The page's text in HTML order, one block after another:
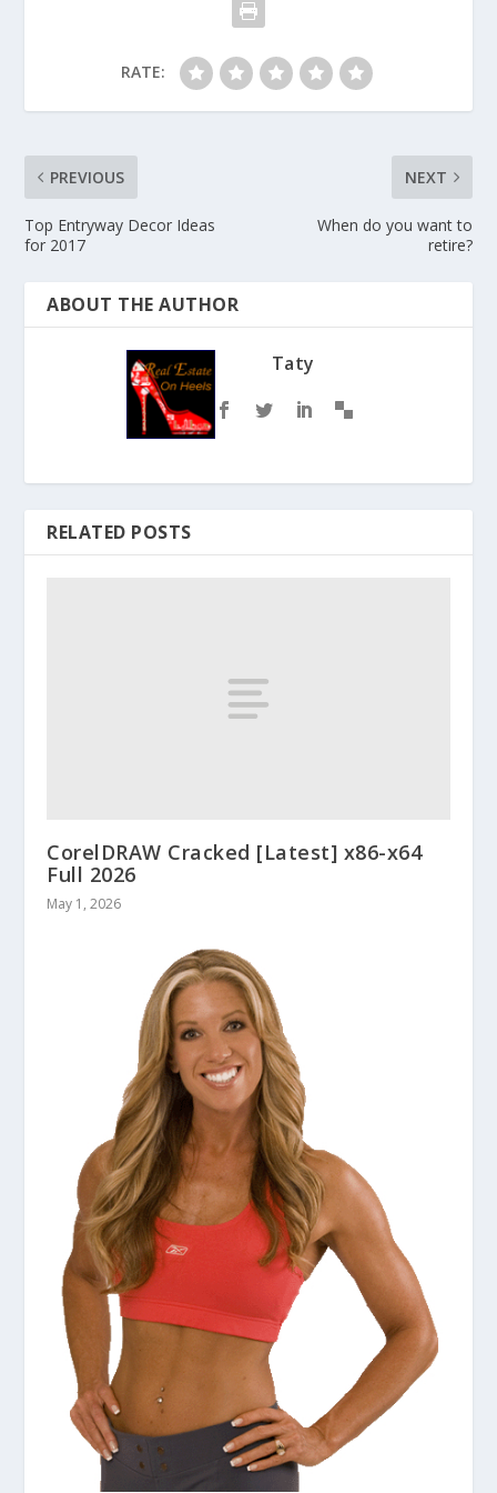
RATE:
PREVIOUS
Top Entryway Decor Ideas
for 2017
NEXT
When do you want to
retire?
ABOUT THE AUTHOR
Taty
RELATED POSTS
CorelDRAW Cracked [Latest] x86-x64
Full 2026
May 1, 2026